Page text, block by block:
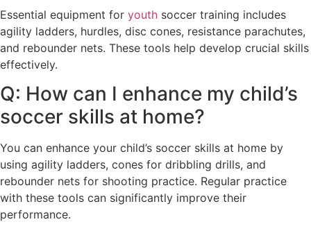
Essential equipment for youth soccer training includes
agility ladders, hurdles, disc cones, resistance parachutes,
and rebounder nets. These tools help develop crucial skills
effectively.
Q: How can I enhance my child’s
soccer skills at home?
You can enhance your child’s soccer skills at home by
using agility ladders, cones for dribbling drills, and
rebounder nets for shooting practice. Regular practice
with these tools can significantly improve their
performance.